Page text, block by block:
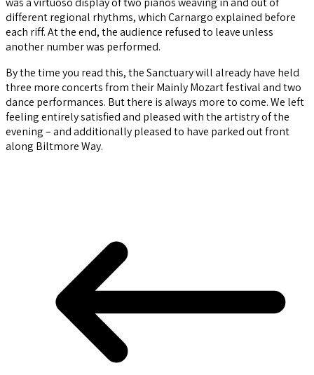
different regional rhythms, which Carnargo explained before
each riff. At the end, the audience refused to leave unless
another number was performed.
By the time you read this, the Sanctuary will already have held
three more concerts from their Mainly Mozart festival and two
dance performances. But there is always more to come. We left
feeling entirely satisfied and pleased with the artistry of the
evening – and additionally pleased to have parked out front
along Biltmore Way.